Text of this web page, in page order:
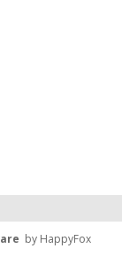
by HappyFox